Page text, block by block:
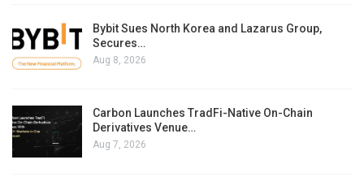
Bybit Sues North Korea and Lazarus Group,
Secures…
Aug 8, 2026
Carbon Launches TradFi-Native On-Chain
Derivatives Venue…
Aug 7, 2026